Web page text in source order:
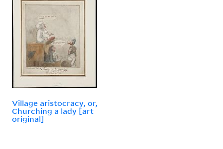
Village aristocracy, or,
Churching a lady [art
original]